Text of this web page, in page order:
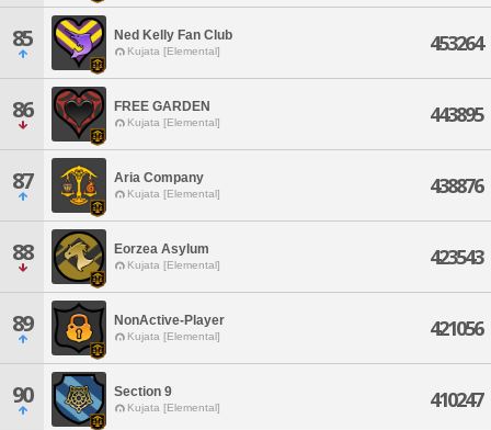
85 Ned Kelly Fan Club
Kujata [Elemental] 453264
86 FREE GARDEN
Kujata [Elemental] 443895
87 Aria Company
Kujata [Elemental] 438876
88 Eorzea Asylum
Kujata [Elemental] 423543
89 NonActive-Player
Kujata [Elemental] 421056
90 Section 9
Kujata [Elemental] 410247